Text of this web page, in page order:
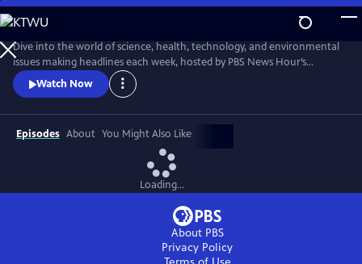
Skip
to
Main
Content
Dive into the world of science, health, technology, and environmental
issues making headlines each week, hosted by PBS News Hour’s
William Brangham, with in-depth discussions featuring leading experts
and professionals.
Watch Now
Episodes About You Might Also Like
Loading...
About PBS
Privacy Policy